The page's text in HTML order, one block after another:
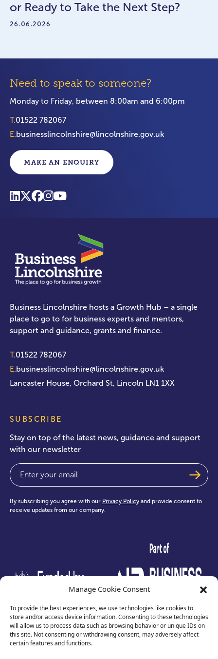
Manage Cookie Consent
To provide the best experiences, we use technologies like cookies to
store and/or access device information. Consenting to these technologies
will allow us to process data such as browsing behavior or unique IDs on
this site. Not consenting or withdrawing consent, may adversely affect
certain features and functions.
or Ready to Take the Next Step?
26.06.2026
Need to speak to someone?
Monday to Friday, between 8:00am and 6:00pm
T.01522 782067
E.businesslincolnshire@lincolnshire.gov.uk
MAKE AN ENQUIRY
Business Lincolnshire hosts a Growth Hub – a single
place to go to for business experts and mentors,
support and guidance, grants and finance.
T.01522 782067
E.businesslincolnshire@lincolnshire.gov.uk
Lancaster House, Orchard St, Lincoln LN1 1XX
SUBSCRIBE
Stay on top of the latest news, guidance and support
with our newsletter
Email
By subscribing you agree with our Privacy Policy and provide consent to
receive updates from our company.
test